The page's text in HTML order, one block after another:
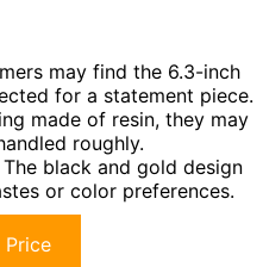
may find the 6.3-inch
for a statement piece.
made of resin, they may
roughly.
The black and gold design
or color preferences.
Price